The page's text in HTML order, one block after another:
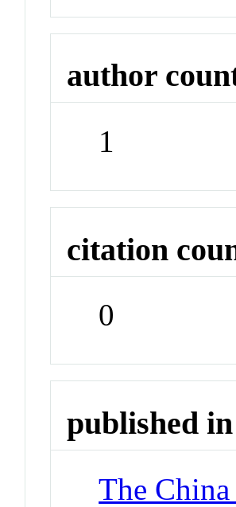
author
1
citation
0
published in
The